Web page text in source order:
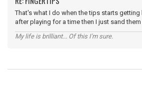
That's what I do when the tips starts
after playing for a time then I just sand
My life is brilliant... Of this I'm sure.